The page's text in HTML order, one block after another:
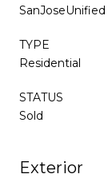
SanJoseUnified
TYPE
Residential
STATUS
Sold
Exterior